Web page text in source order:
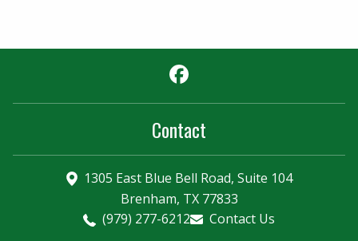
Contact
1305 East Blue Bell Road, Suite 104
Brenham, TX 77833
(979) 277-6212
Contact Us